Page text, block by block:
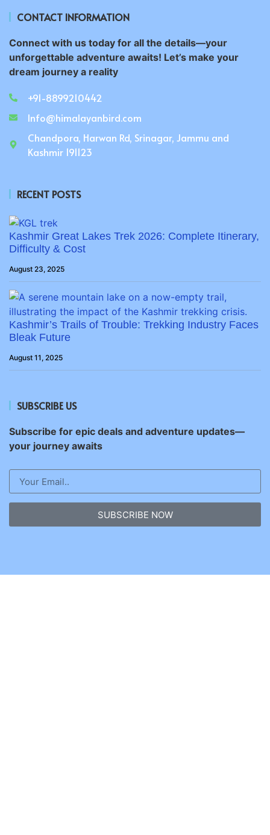
CONTACT INFORMATION
Connect with us today for all the details—your
unforgettable adventure awaits! Let’s make your
dream journey a reality
+91-8899210442
Info@himalayanbird.com
Chandpora, Harwan Rd, Srinagar, Jammu and
Kashmir 191123
RECENT POSTS
Kashmir Great Lakes Trek 2026: Complete Itinerary,
Difficulty & Cost
August 23, 2025
Kashmir’s Trails of Trouble: Trekking Industry Faces
Bleak Future
August 11, 2025
SUBSCRIBE US
Subscribe for epic deals and adventure updates—
your journey awaits
SUBSCRIBE NOW